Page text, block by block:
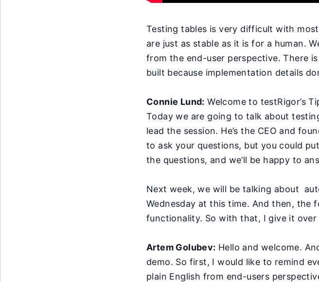
Testing tables is very difficult with
are just as stable as it is for a human.
from the end-user perspective. There
built because implementation details
Connie Lund: Welcome to testRigor’s
Today we are going to talk about
lead the session. He’s the CEO and
to ask your questions, but you could
the questions, and we’ll be happy to
Next week, we will be talking about
Wednesday at this time. And then, the
functionality. So with that, I give it
Artem Golubev: Hello and welcome.
demo. So first, I would like to remind
plain English from end-users